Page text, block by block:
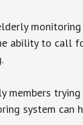
ability to call
members
system